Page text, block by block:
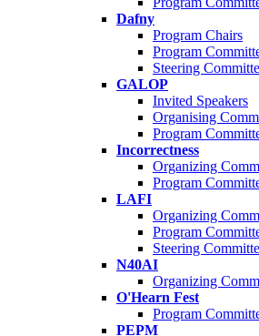
Dafny
Program Chairs
Program
Steering
GALOP
Invited Speakers
Organising
Program
Incorrectness
Organizing
Program
LAFI
Organizing
Program
Steering
N40AI
Organizing
O'Hearn Fest
Program
PEPM